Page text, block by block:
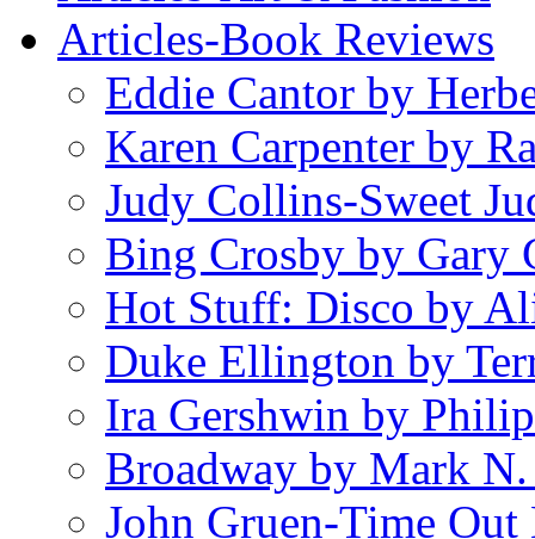
Articles-Book Reviews
Eddie Cantor by
Karen Carpenter by
Judy Collins-Sweet
Bing Crosby by Gary
Hot Stuff: Disco by
Duke Ellington by
Ira Gershwin by
Broadway by Mark
John Gruen-Time